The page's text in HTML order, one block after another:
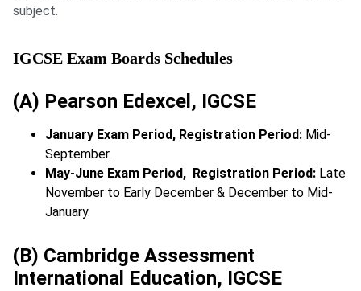
subject.
IGCSE Exam Boards Schedules
(A) Pearson Edexcel, IGCSE
January Exam Period, Registration Period: Mid-
September.
May-June Exam Period, Registration Period: Late
November to Early December & December to Mid-
January.
(B) Cambridge Assessment
International Education, IGCSE